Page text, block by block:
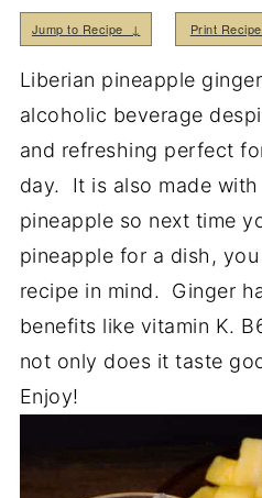
Jump to Recipe ↓ Print
Liberian pineapple
alcoholic beverage
and refreshing perfect
day. It is also made
pineapple so next time
pineapple for a dish,
recipe in mind. Ginger
benefits like vitamin K.
not only does it taste
Enjoy!